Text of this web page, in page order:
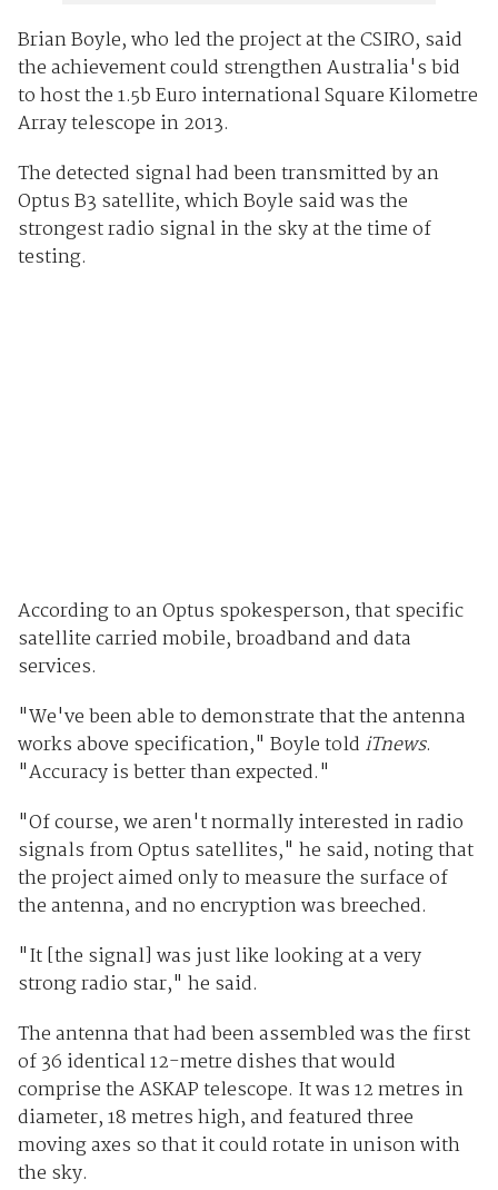
Brian Boyle, who led the project at the CSIRO, said
the achievement could strengthen Australia's bid
to host the 1.5b Euro international Square Kilometre
Array telescope in 2013.
The detected signal had been transmitted by an
Optus B3 satellite, which Boyle said was the
strongest radio signal in the sky at the time of
testing.
According to an Optus spokesperson, that specific
satellite carried mobile, broadband and data
services.
"We've been able to demonstrate that the antenna
works above specification," Boyle told iTnews.
"Accuracy is better than expected."
"Of course, we aren't normally interested in radio
signals from Optus satellites," he said, noting that
the project aimed only to measure the surface of
the antenna, and no encryption was breeched.
"It [the signal] was just like looking at a very
strong radio star," he said.
The antenna that had been assembled was the first
of 36 identical 12-metre dishes that would
comprise the ASKAP telescope. It was 12 metres in
diameter, 18 metres high, and featured three
moving axes so that it could rotate in unison with
the sky.